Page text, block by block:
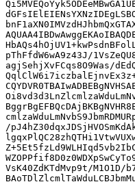
pThFfdW6wA9z43J/
agjSehjXvFCqs8O9Was/
/
VsK40ZdKTdMvp9t/M1O1D/